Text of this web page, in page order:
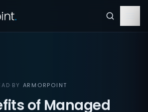
·BY ARMORPOINT
of Managed